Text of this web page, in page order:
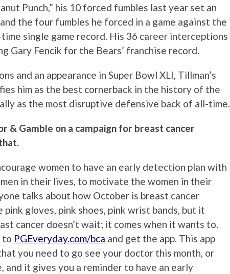
Punch,” his 10 forced fumbles last year set an
the four fumbles he forced in a game against the
single game record. His 36 career interceptions
Gary Fencik for the Bears’ franchise record.
and an appearance in Super Bowl XLI, Tillman’s
him as the best cornerback in the history of the
as the most disruptive defensive back of all-time.
& Gamble on a campaign for breast cancer
women to have an early detection plan with
in their lives, to motivate the women in their
talks about how October is breast cancer
pink gloves, pink shoes, pink wrist bands, but it
cancer doesn’t wait; it comes when it wants to.
to PGEveryday.com/bca and get the app. This app
you need to go see your doctor this month, or
and it gives you a reminder to have an early